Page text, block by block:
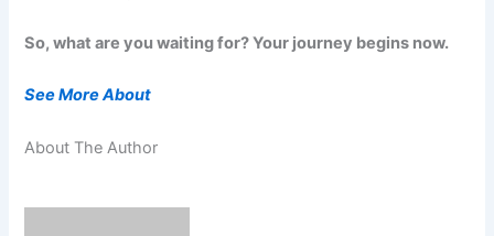
So, what are you waiting for? Your journey begins now.
See More About
About The Author